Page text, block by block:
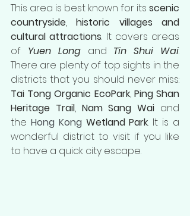
This area is best known for its scenic
countryside, historic villages and
cultural attractions. It covers areas
of Yuen Long and Tin Shui Wai.
There are plenty of top sights in the
Tai Tong Organic EcoPark, Ping Shan
Heritage Trail, Nam Sang Wai and
the Hong Kong Wetland Park. It is a
wonderful district to visit if you like
to have a quick city escape.